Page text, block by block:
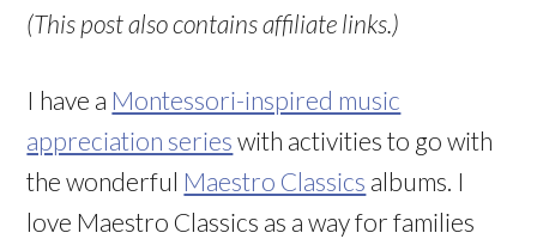
(This post also contains affiliate links.)
I have a Montessori-inspired music
appreciation series with activities to go with
the wonderful Maestro Classics albums. I
love Maestro Classics as a way for families